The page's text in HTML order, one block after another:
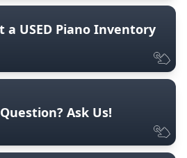
a USED Piano Inventory
Ask Us!